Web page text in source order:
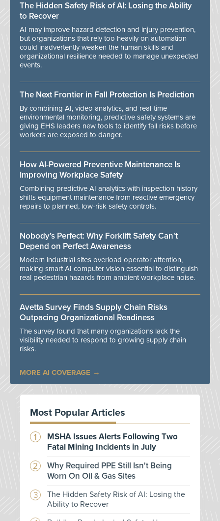
The Hidden Safety Risk of AI: Losing the Ability
to Recover
AI may improve hazard detection and injury prevention,
but organizations that rely too heavily on automation
could inadvertently weaken the human skills and
organizational resilience needed to manage unexpected
events.
The Next Frontier in Fall Protection Is Prediction
By combining AI, video analytics, and real-time
environmental monitoring, predictive safety systems are
giving EHS leaders new tools to identify fall risks before
workers are exposed to danger.
How AI-Powered Preventive Maintenance Is
Improving Workplace Safety
Combining predictive AI analytics with inspection history
shifts equipment maintenance from reactive emergency
repairs to planned, low-risk safety controls.
Nobody’s Perfect: Why Forklift Safety Can't
Depend on Perfect Awareness
Modern industrial sites overload operator attention,
making smart AI computer vision essential to distinguish
real pedestrian hazards from ambient workplace noise.
Avetta Survey Finds Supply Chain Risks
Outpacing Organizational Readiness
The survey found that many organizations lack the
visibility needed to respond to growing supply chain
risks.
MORE AI COVERAGE
Most Popular Articles
MSHA Issues Alerts Following Two
Fatal Mining Incidents in July
Why Required PPE Still Isn't Being
Worn On Oil & Gas Sites
The Hidden Safety Risk of AI: Losing the
Ability to Recover